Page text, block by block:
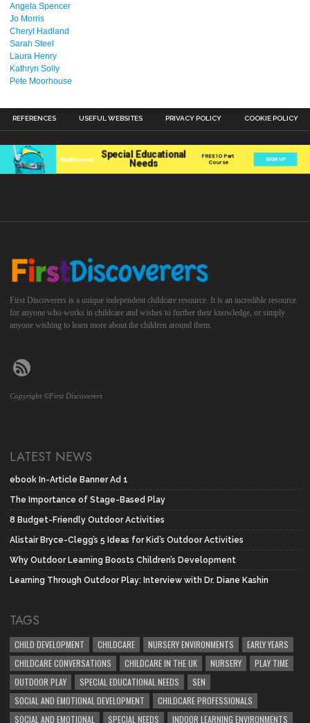
Angela Spencer
Jo Morris
Cheryl Hadland
Sarah Steel
Laura Henry
Kathryn Solly
Pete Moorhouse
REFERENCES USEFUL WEBSITES PRIVACY POLICY COOKIE POLICY
First Discoverers is a unique independent childcare resource. It is an incredible resource
for anyone who works in childcare and wishes to further their knowledge, or simply
anyone wishing to learn more about the children around them.
Copyright ©First Discoverers
LATEST NEWS
ebook In-Article Banner Ad 1
The Importance of Stage-Based Play
8 Budget-Friendly Outdoor Activities
Alistair Bryce-Clegg’s 5 Ideas for Kid’s Outdoor Activities
Why Outdoor Learning Boosts Children’s Development
Learning Through Outdoor Play: Interview with Dr. Diane Kashin
TAGS
CHILD DEVELOPMENT CHILDCARE NURSERY ENVIRONMENTS
EARLY YEARS
CHILDCARE CONVERSATIONS
CHILDCARE IN THE UK NURSERY
PLAY TIME
OUTDOOR PLAY
SPECIAL EDUCATIONAL NEEDS
SEN
SOCIAL AND EMOTIONAL DEVELOPMENT
CHILDCARE PROFESSIONALS
SOCIAL AND EMOTIONAL
SPECIAL NEEDS INDOOR LEARNING ENVIRONMENTS